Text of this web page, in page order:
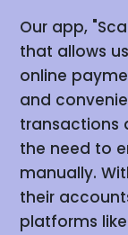
Our app,
that allows
online
and
transactions
the need to
manually.
their
platforms